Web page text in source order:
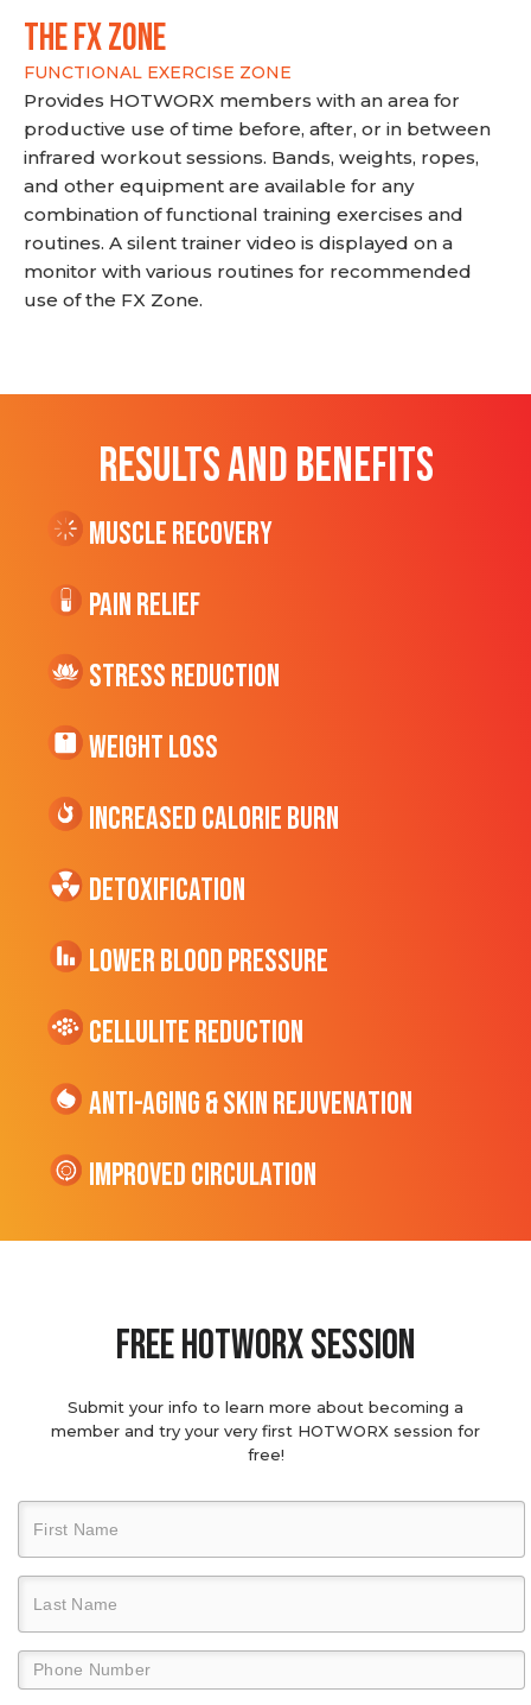
THE FX ZONE
FUNCTIONAL EXERCISE ZONE
Provides HOTWORX members with an area for
productive use of time before, after, or in between
infrared workout sessions. Bands, weights, ropes,
and other equipment are available for any
combination of functional training exercises and
routines. A silent trainer video is displayed on a
monitor with various routines for recommended
use of the FX Zone.
RESULTS AND BENEFITS
Muscle Recovery
Pain Relief
Stress Reduction
Weight Loss
Increased CALORIE Burn
Detoxification
Lower Blood Pressure
cellulite Reduction
Anti-Aging & Skin Rejuvenation
Improved Circulation
Free hotworx session
Submit your info to learn more about becoming a
member and try your very first HOTWORX session for
free!